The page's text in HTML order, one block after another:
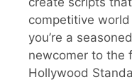
competitive
you’re a
newcomer to the
Hollywood